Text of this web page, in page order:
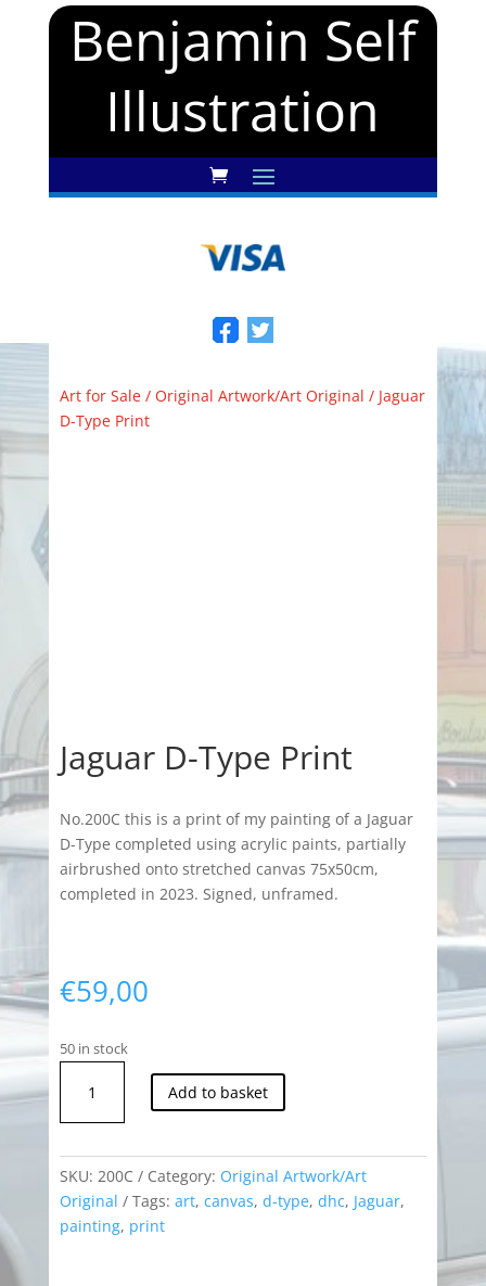
Benjamin Self
Illustration
Art for Sale/ Original Artwork/Art Original / Jaguar
D-Type Print
Jaguar D-Type Print
No.200C this is a print of my painting of a Jaguar
D-Type completed using acrylic paints, partially
airbrushed onto stretched canvas 75x50cm,
completed in 2023. Signed, unframed.
€59,00
50 in stock
Type
quantity
Add to basket
SKU: 200C Category: Original Artwork/Art
Original
Tags: art, canvas, d-type, dhc, Jaguar,
painting, print